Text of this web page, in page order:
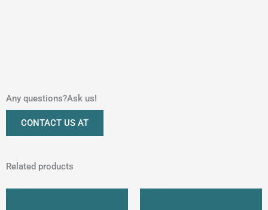
Any questions?Ask us!
CONTACT US AT
Related products